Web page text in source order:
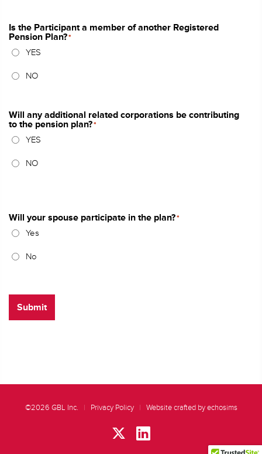
Is the Participant a member of another Registered
Pension Plan?*
YES
NO
Will any additional related corporations be contributing
to the pension plan?*
YES
NO
Will your spouse participate in the plan?*
Yes
No
Submit
©2026 GBL Inc. | Privacy Policy | Website crafted by echosims